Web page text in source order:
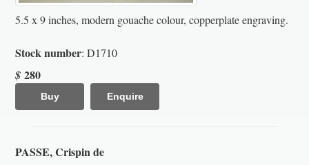
5.5 x 9 inches, modern gouache colour, copperplate engraving.
Stock number: D1710
$ 280
Buy Enquire
PASSE, Crispin de